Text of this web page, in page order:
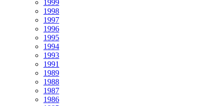
1999
1998
1997
1996
1995
1994
1993
1991
1989
1988
1987
1986